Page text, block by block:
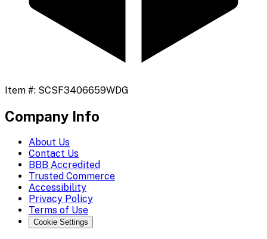
Item #: SCSF3406659WDG
Company Info
About Us
Contact Us
BBB Accredited
Trusted Commerce
Accessibility
Privacy Policy
Terms of Use
Cookie Settings